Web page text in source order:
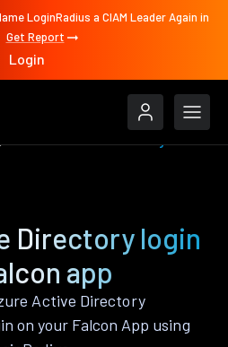
LoginRadius a CIAM Leader Again in
Get Report
Login
Directory login
app
Active Directory
on your Falcon App using